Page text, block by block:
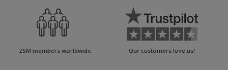
25M members worldwide Our customers love us!